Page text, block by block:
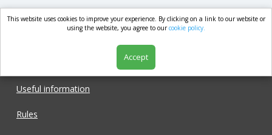
market.com
Useful information
Rules
This website uses cookies to improve your experience. By clicking on a link to our website or
using the website, you agree to ourcookie policy.
Accept